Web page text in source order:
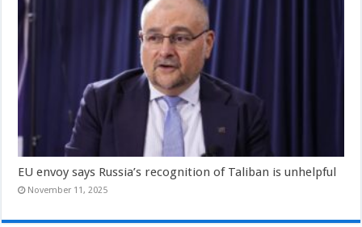
EU envoy says Russia’s recognition of Taliban is unhelpful
November 11, 2025